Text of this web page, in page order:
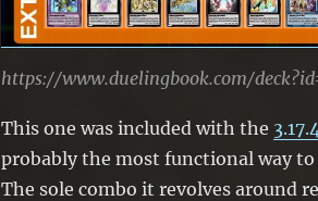
https://www.duelingbook.com/
This one was included with the
probably the most functional way
The sole combo it revolves around